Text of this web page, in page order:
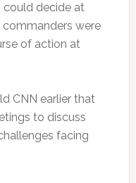
could decide at
were
of action at
CNN earlier that
to discuss
facing